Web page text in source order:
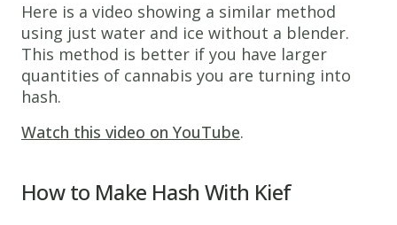
Here is a video showing a similar method
using just water and ice without a blender.
This method is better if you have larger
quantities of cannabis you are turning into
hash.
Watch this video on YouTube.
How to Make Hash With Kief